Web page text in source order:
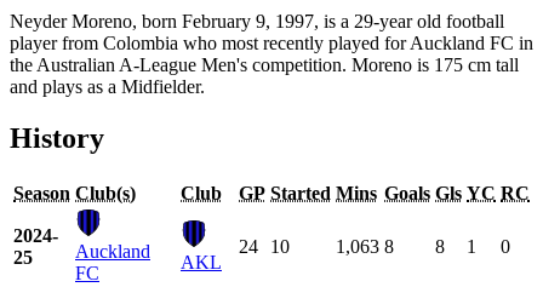
Neyder Moreno, born February 9, 1997, is a 29-year old football
player from Colombia who most recently played for Auckland FC in
the Australian A-League Men's competition. Moreno is 175 cm tall
and plays as a Midfielder.
History
Season Club(s) Club GP Started Mins Goals Gls YC RC
2024-
25
Auckland
FC
AKL
24 10 1,063 8 8 1 0